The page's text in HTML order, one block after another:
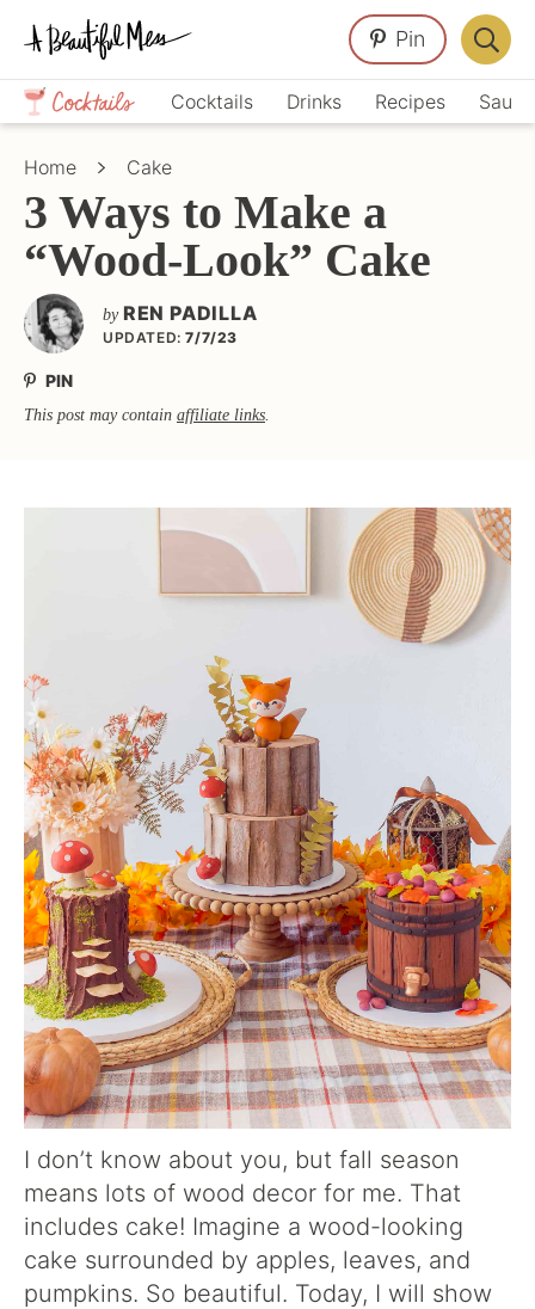
Skip
primary
navigation
Skip
main
content
Skip
primary
sidebar
Crafts,
Home
Décor,
Cocktails Drinks Recipes
Pin
Bar
Home Cake
3 Ways to Make a
“Wood-Look” Cake
by REN PADILLA
UPDATED: 7/7/23
PIN
This post may contain affiliate links.
I don’t know about you, but fall season
means lots of wood decor for me. That
includes cake! Imagine a wood-looking
cake surrounded by apples, leaves, and
pumpkins. So beautiful. Today, I will show